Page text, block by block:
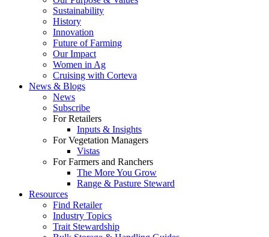
Sustainability
History
Innovation
Future of Farming
Our Impact
Women in Ag
Cruising with Corteva
News & Blogs
News
Subscribe
For Retailers
Inputs & Insights
For Vegetation Managers
Vistas
For Farmers and Ranchers
The More You Grow
Range & Pasture Steward
Resources
Find Retailer
Industry Topics
Trait Stewardship